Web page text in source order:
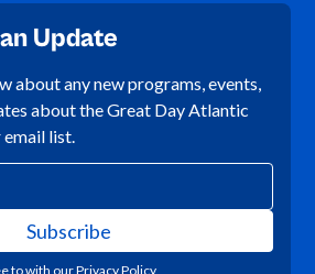
Update
about any new programs, events,
about the Great Day Atlantic
list.
to with ourPrivacy Policy